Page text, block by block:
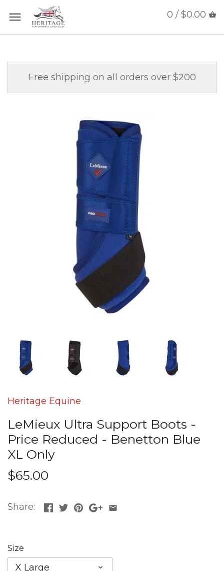
0 / $0.00
Free shipping on all orders over $200
Heritage Equine
LeMieux Ultra Support Boots -
Price Reduced - Benetton Blue
XL Only
$65.00
Share:
Size
X Large